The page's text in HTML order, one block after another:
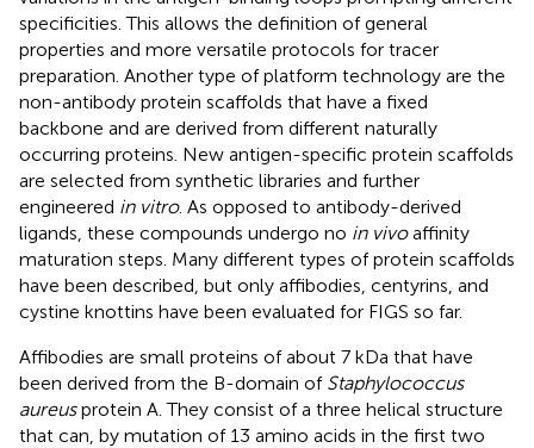
specificities. This allows the definition of general
properties and more versatile protocols for tracer
preparation. Another type of platform technology are the
non-antibody protein scaffolds that have a fixed
backbone and are derived from different naturally
occurring proteins. New antigen-specific protein scaffolds
are selected from synthetic libraries and further
engineered in vitro. As opposed to antibody-derived
ligands, these compounds undergo no in vivoaffinity
maturation steps. Many different types of protein scaffolds
have been described, but only affibodies, centyrins, and
cystine knottins have been evaluated for FIGS so far.
Affibodies are small proteins of about 7 kDa that have
been derived from the B-domain of Staphylococcus
aureusprotein A. They consist of a three helical structure
that can, by mutation of 13 amino acids in the first two